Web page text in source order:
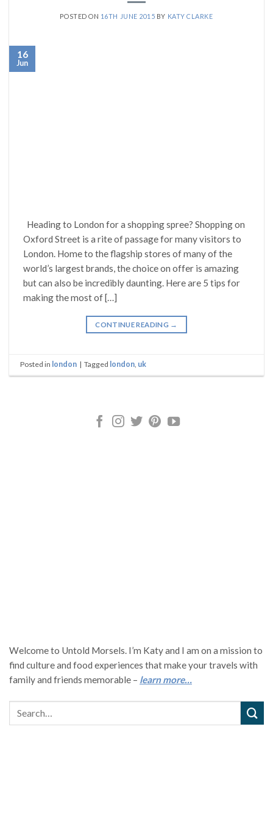
POSTED ON 16TH JUNE 2015 BY KATY CLARKE
16
Jun
Heading to London for a shopping spree? Shopping on
Oxford Street is a rite of passage for many visitors to
London. Home to the flagship stores of many of the
world’s largest brands, the choice on offer is amazing
but can also be incredibly daunting. Here are 5 tips for
making the most of […]
CONTINUE READING →
Posted in london | Tagged london, uk
Welcome to Untold Morsels. I’m Katy and I am on a mission to
find culture and food experiences that make your travels with
family and friends memorable – learn more…